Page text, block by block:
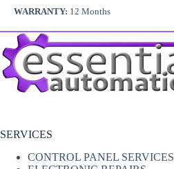
WARRANTY: 12 Months
SERVICES
CONTROL PANEL SERVICES